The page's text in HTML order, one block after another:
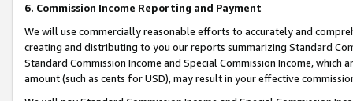
6. Commission Income Reporting and Payment
We will use commercially reasonable efforts to accurately and
creating and distributing to you our reports summarizing Standard
Standard Commission Income and Special Commission Income,
amount (such as cents for USD), may result in your effective